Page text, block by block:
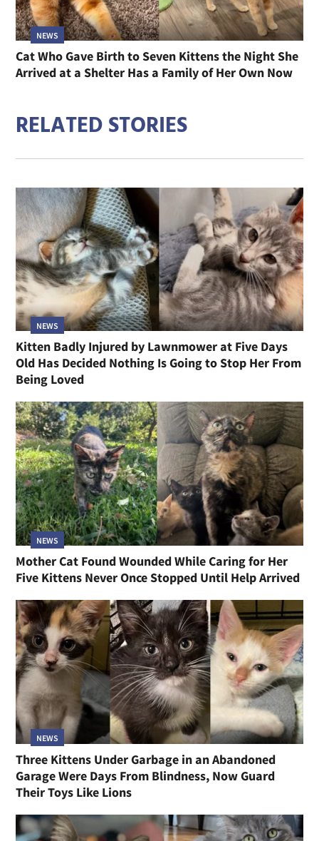
NEWS
Cat Who Gave Birth to Seven Kittens the Night She
Arrived at a Shelter Has a Family of Her Own Now
RELATED STORIES
NEWS
Kitten Badly Injured by Lawnmower at Five Days
Old Has Decided Nothing Is Going to Stop Her From
Being Loved
NEWS
Mother Cat Found Wounded While Caring for Her
Five Kittens Never Once Stopped Until Help Arrived
NEWS
Three Kittens Under Garbage in an Abandoned
Garage Were Days From Blindness, Now Guard
Their Toys Like Lions